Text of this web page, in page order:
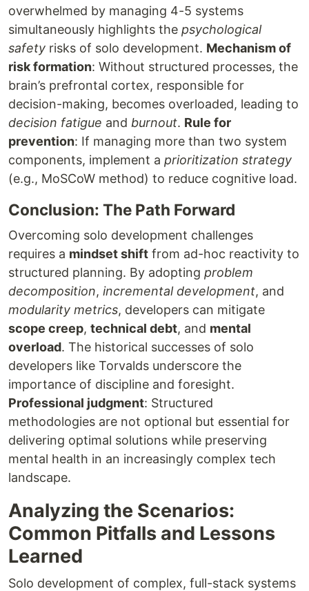
overwhelmed by managing 4-5 systems
simultaneously highlights the psychological
safety risks of solo development. Mechanism of
risk formation: Without structured processes, the
brain’s prefrontal cortex, responsible for
decision-making, becomes overloaded, leading to
decision fatigue and burnout. Rule for
prevention: If managing more than two system
components, implement a prioritization strategy
(e.g., MoSCoW method) to reduce cognitive load.
Conclusion: The Path Forward
Overcoming solo development challenges
requires a mindset shift from ad-hoc reactivity to
structured planning. By adopting problem
decomposition, incremental development, and
modularity metrics, developers can mitigate
scope creep, technical debt, and mental
overload. The historical successes of solo
developers like Torvalds underscore the
importance of discipline and foresight.
Professional judgment: Structured
methodologies are not optional but essential for
delivering optimal solutions while preserving
mental health in an increasingly complex tech
landscape.
Analyzing the Scenarios:
Common Pitfalls and Lessons
Learned
Solo development of complex, full-stack systems